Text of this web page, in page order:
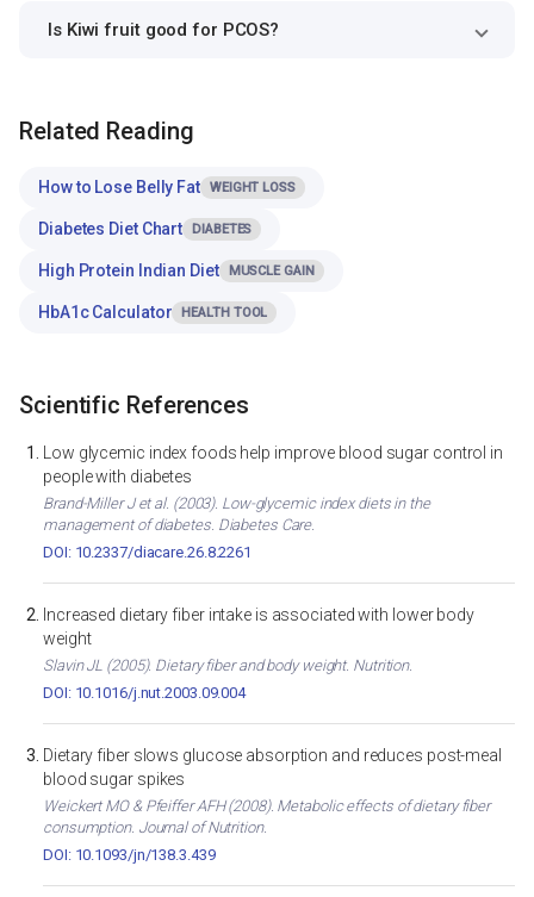
Is Kiwi fruit good for PCOS?
Related Reading
How to Lose Belly Fat WEIGHT LOSS
Diabetes Diet Chart DIABETES
High Protein Indian Diet MUSCLE GAIN
HbA1c Calculator HEALTH TOOL
Scientific References
Low glycemic index foods help improve blood sugar control in
people with diabetes
Brand-Miller J et al. (2003). Low-glycemic index diets in the
management of diabetes. Diabetes Care.
DOI: 10.2337/diacare.26.8.2261
Increased dietary fiber intake is associated with lower body
weight
Slavin JL (2005). Dietary fiber and body weight. Nutrition.
DOI: 10.1016/j.nut.2003.09.004
Dietary fiber slows glucose absorption and reduces post-meal
blood sugar spikes
Weickert MO & Pfeiffer AFH (2008). Metabolic effects of dietary fiber
consumption. Journal of Nutrition.
DOI: 10.1093/jn/138.3.439